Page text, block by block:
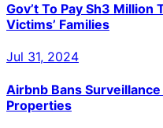
Gov’t To Pay Sh3 Million
Victims’ Families
Jul 31, 2024
Airbnb Bans
Properties